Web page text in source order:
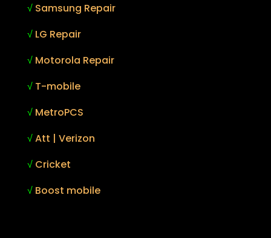
√ Samsung Repair
√ LG Repair
√ Motorola Repair
√ T-mobile
√ MetroPCS
√Att | Verizon
√ Cricket
√ Boost mobile